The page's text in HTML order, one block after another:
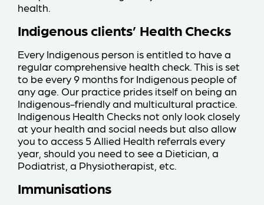
health.
Indigenous clients’ Health Checks
Every Indigenous person is entitled to have a
regular comprehensive health check. This is set
to be every 9 months for Indigenous people of
any age. Our practice prides itself on being an
Indigenous-friendly and multicultural practice.
Indigenous Health Checks not only look closely
at your health and social needs but also allow
you to access 5 Allied Health referrals every
year, should you need to see a Dietician, a
Podiatrist, a Physiotherapist, etc.
Immunisations